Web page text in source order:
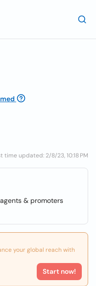
time updated: 2/8/23, 10:18 PM
& promoters
your global reach with
Start now!